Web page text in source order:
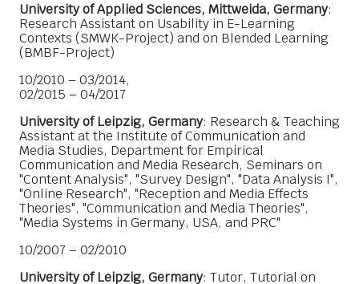
University of Applied Sciences, Mittweida, Germany:
Research Assistant on Usability in E-Learning
Contexts (SMWK-Project) and on Blended Learning
(BMBF-Project)
10/2010 – 03/2014,
02/2015 – 04/2017
University of Leipzig, Germany: Research & Teaching
Assistant at the Institute of Communication and
Media Studies, Department for Empirical
Communication and Media Research, Seminars on
"Content Analysis", "Survey Design", "Data Analysis I",
"Online Research", "Reception and Media Effects
Theories", "Communication and Media Theories",
"Media Systems in Germany, USA, and PRC"
10/2007 – 02/2010
University of Leipzig, Germany: Tutor, Tutorial on